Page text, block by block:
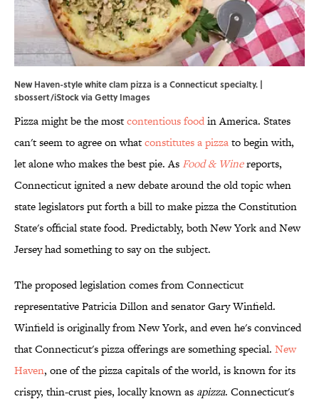
New Haven-style white clam pizza is a Connecticut specialty. |
sbossert/iStock via Getty Images
Pizza might be the mostcontentious foodin America. States
can't seem to agree on whatconstitutes a pizzato begin with,
let alone who makes the best pie. As Food & Winereports,
Connecticut ignited a new debate around the old topic when
state legislators put forth a bill to make pizza the Constitution
State's official state food. Predictably, both New York and New
Jersey had something to say on the subject.
The proposed legislation comes from Connecticut
representative Patricia Dillon and senator Gary Winfield.
Winfield is originally from New York, and even he's convinced
that Connecticut's pizza offerings are something special. New
Haven, one of the pizza capitals of the world, is known for its
crispy, thin-crust pies, locally known as apizza. Connecticut's